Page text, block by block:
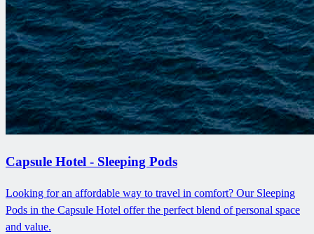
Capsule Hotel - Sleeping Pods
Looking for an affordable way to travel in comfort? Our Sleeping
Pods in the Capsule Hotel offer the perfect blend of personal space
and value.